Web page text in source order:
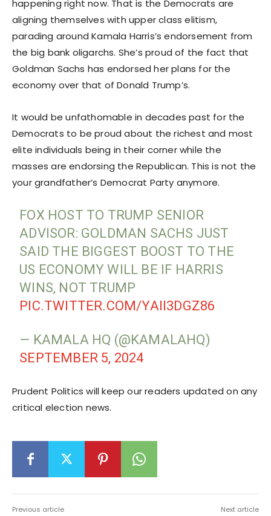
happening right now. That is the Democrats are
aligning themselves with upper class elitism,
parading around Kamala Harris’s endorsement from
the big bank oligarchs. She’s proud of the fact that
Goldman Sachs has endorsed her plans for the
economy over that of Donald Trump’s.
It would be unfathomable in decades past for the
Democrats to be proud about the richest and most
elite individuals being in their corner while the
masses are endorsing the Republican. This is not the
your grandfather’s Democrat Party anymore.
FOX HOST TO TRUMP SENIOR
ADVISOR: GOLDMAN SACHS JUST
SAID THE BIGGEST BOOST TO THE
US ECONOMY WILL BE IF HARRIS
WINS, NOT TRUMP
PIC.TWITTER.COM/YAII3DGZ86
— KAMALA HQ (@KAMALAHQ)
SEPTEMBER 5, 2024
Prudent Politics will keep our readers updated on any
critical election news.
Previous article Next article